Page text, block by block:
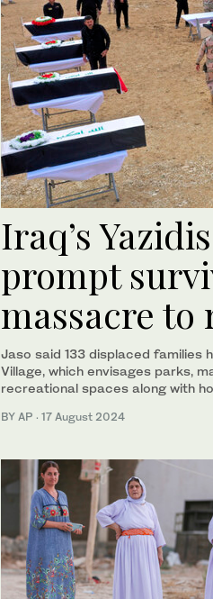
Iraq’s
prompt
massacre to
Jaso said 133 displaced families
Village, which envisages parks,
recreational spaces along with
BY AP · 17 August 2024